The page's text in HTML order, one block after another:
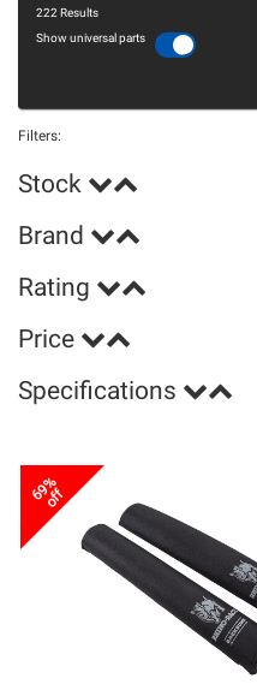
222 Results
Show universal parts
Filters:
Stock
Brand
Rating
Price
Specifications
69%
off